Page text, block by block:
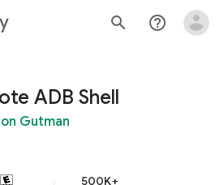
search help_outline
ADB Shell
Gutman
500K+